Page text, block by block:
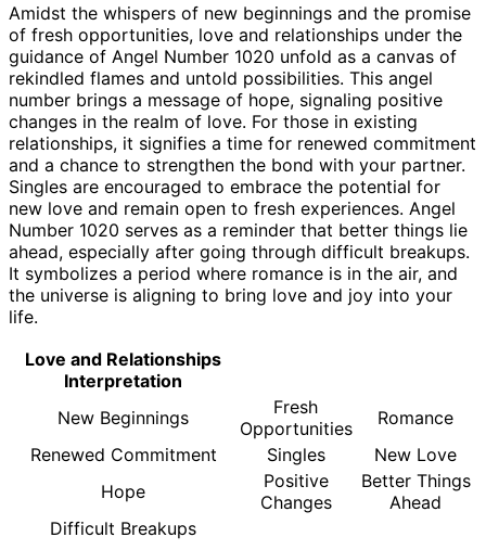
Amidst the whispers of new beginnings and the promise
of fresh opportunities, love and relationships under the
guidance of Angel Number 1020 unfold as a canvas of
rekindled flames and untold possibilities. This angel
number brings a message of hope, signaling positive
changes in the realm of love. For those in existing
relationships, it signifies a time for renewed commitment
and a chance to strengthen the bond with your partner.
Singles are encouraged to embrace the potential for
new love and remain open to fresh experiences. Angel
Number 1020 serves as a reminder that better things lie
ahead, especially after going through difficult breakups.
It symbolizes a period where romance is in the air, and
the universe is aligning to bring love and joy into your
life.
Love and Relationships
Interpretation
New Beginnings
Fresh
Opportunities
Romance
Renewed Commitment
Singles
New Love
Hope
Positive
Changes
Better Things
Ahead
Difficult Breakups